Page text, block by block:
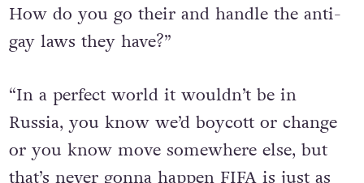
How do you go their and handle the anti-
gay laws they have?”
“In a perfect world it wouldn’t be in
Russia, you know we’d boycott or change